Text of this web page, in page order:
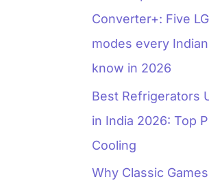
Converter+: Five
modes every
know in 2026
Best Refrigerators
in India 2026: Top
Cooling
Why Classic